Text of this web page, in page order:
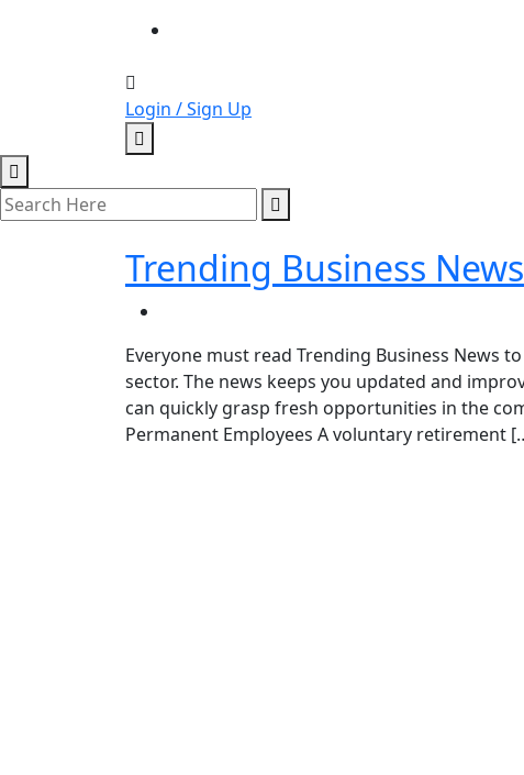
Login / Sign Up
Trending Business News
Everyone must read Trending Business News
sector. The news keeps you updated and
can quickly grasp fresh opportunities in the
Permanent Employees A voluntary retirement